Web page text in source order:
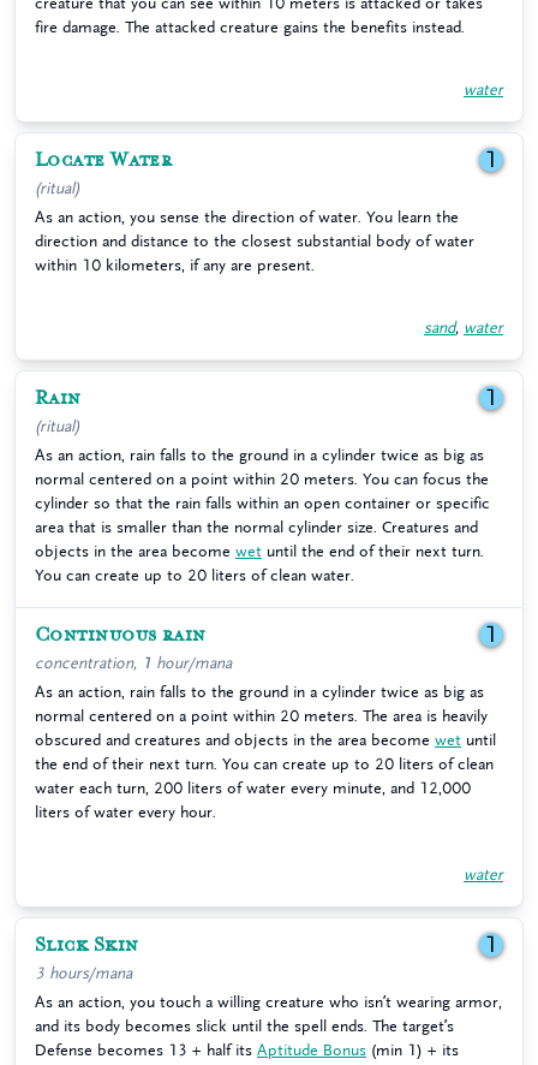
fire damage. The attacked creature gains the benefits instead.
water
Locate Water 1
(ritual)
As an action, you sense the direction of water. You learn the
direction and distance to the closest substantial body of water
within 10 kilometers, if any are present.
sand, water
Rain 1
(ritual)
As an action, rain falls to the ground in a cylinder twice as big as
normal centered on a point within 20 meters. You can focus the
cylinder so that the rain falls within an open container or specific
area that is smaller than the normal cylinder size. Creatures and
objects in the area become wet until the end of their next turn.
You can create up to 20 liters of clean water.
Continuous rain 1
concentration, 1 hour/mana
As an action, rain falls to the ground in a cylinder twice as big as
normal centered on a point within 20 meters. The area is heavily
obscured and creatures and objects in the area become wet until
the end of their next turn. You can create up to 20 liters of clean
water each turn, 200 liters of water every minute, and 12,000
liters of water every hour.
water
Slick Skin 1
3 hours/mana
As an action, you touch a willing creature who isn’t wearing armor,
and its body becomes slick until the spell ends. The target’s
Defense becomes 13 + half its Aptitude Bonus (min 1) + its